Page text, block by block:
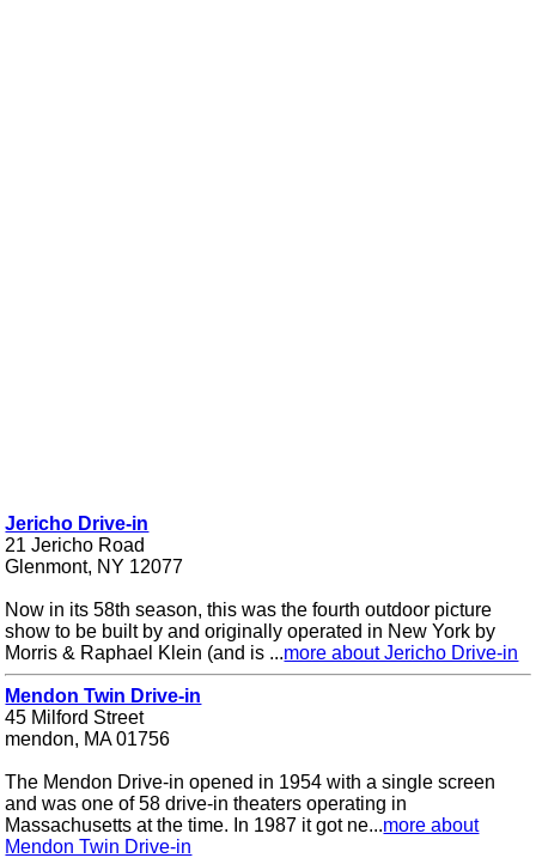
Jericho Drive-in
21 Jericho Road
Glenmont, NY 12077
Now in its 58th season, this was the fourth outdoor picture
show to be built by and originally operated in New York by
Morris & Raphael Klein (and is ...more about Jericho Drive-in
Mendon Twin Drive-in
45 Milford Street
mendon, MA 01756
The Mendon Drive-in opened in 1954 with a single screen
and was one of 58 drive-in theaters operating in
Massachusetts at the time. In 1987 it got ne...more about
Mendon Twin Drive-in